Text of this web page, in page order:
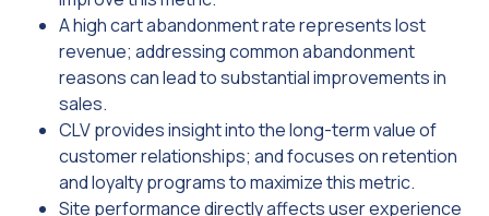
A high cart abandonment rate represents lost
revenue; addressing common abandonment
reasons can lead to substantial improvements in
sales.
CLV provides insight into the long-term value of
customer relationships; and focuses on retention
and loyalty programs to maximize this metric.
Site performance directly affects user experience